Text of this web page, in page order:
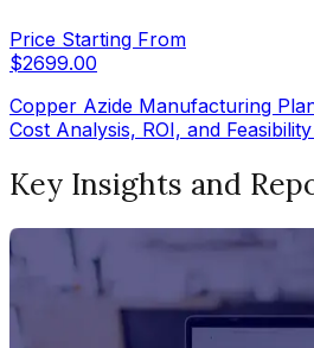
Price Starting From
$2699.00
Copper Azide Manufacturing
Cost Analysis, ROI, and
Key Insights and